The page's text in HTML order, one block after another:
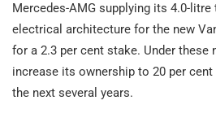
Mercedes-AMG supplying its 4.0-litre
electrical architecture for the new
for a 2.3 per cent stake. Under these
increase its ownership to 20 per
the next several years.